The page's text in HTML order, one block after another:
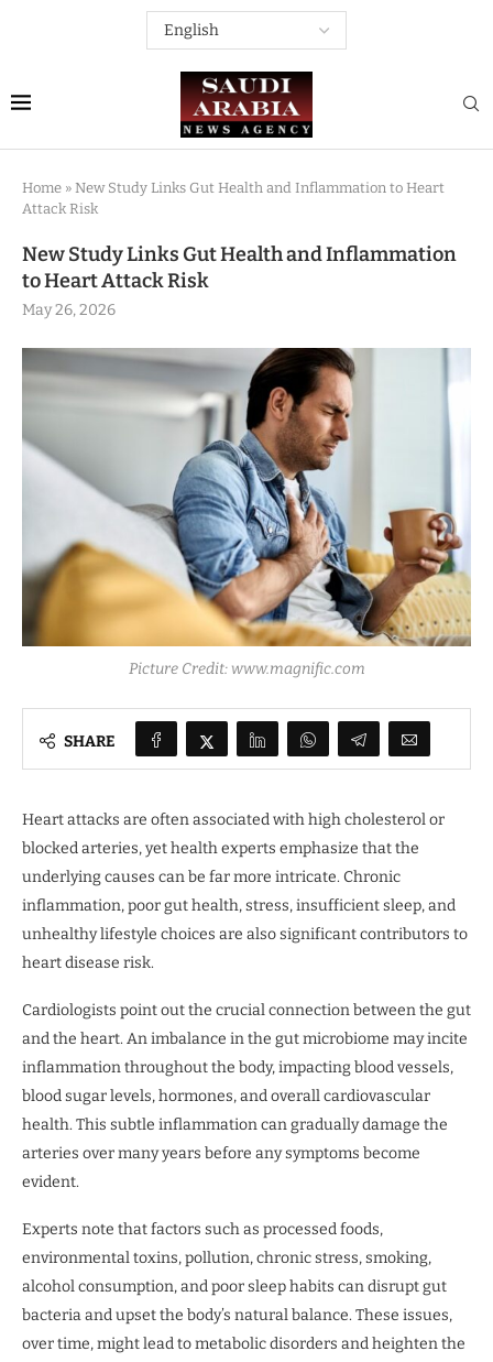
Home » New Study Links Gut Health and Inflammation to Heart
Attack Risk
New Study Links Gut Health and Inflammation
to Heart Attack Risk
May 26, 2026
Picture Credit: www.magnific.com
SHARE
Heart attacks are often associated with high cholesterol or
blocked arteries, yet health experts emphasize that the
underlying causes can be far more intricate. Chronic
inflammation, poor gut health, stress, insufficient sleep, and
unhealthy lifestyle choices are also significant contributors to
heart disease risk.
Cardiologists point out the crucial connection between the gut
and the heart. An imbalance in the gut microbiome may incite
inflammation throughout the body, impacting blood vessels,
blood sugar levels, hormones, and overall cardiovascular
health. This subtle inflammation can gradually damage the
arteries over many years before any symptoms become
evident.
Experts note that factors such as processed foods,
environmental toxins, pollution, chronic stress, smoking,
alcohol consumption, and poor sleep habits can disrupt gut
bacteria and upset the body’s natural balance. These issues,
over time, might lead to metabolic disorders and heighten the